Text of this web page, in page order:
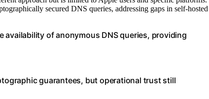
secured DNS queries, addressing gaps in self-hosted
availability of anonymous DNS queries, providing
guarantees, but operational trust still